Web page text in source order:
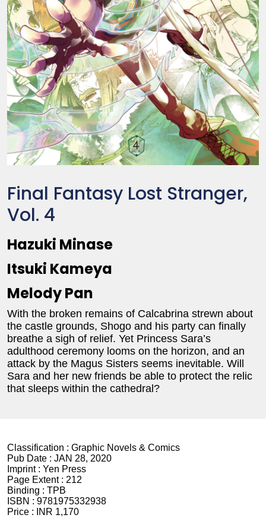
Final Fantasy Lost Stranger,
Vol. 4
Hazuki Minase
Itsuki Kameya
Melody Pan
With the broken remains of Calcabrina strewn about
the castle grounds, Shogo and his party can finally
breathe a sigh of relief. Yet Princess Sara’s
adulthood ceremony looms on the horizon, and an
attack by the Magus Sisters seems inevitable. Will
Sara and her new friends be able to protect the relic
that sleeps within the cathedral?
Classification : Graphic Novels & Comics
Pub Date : JAN 28, 2020
Imprint : Yen Press
Page Extent : 212
Binding : TPB
ISBN : 9781975332938
Price :
INR 1,170